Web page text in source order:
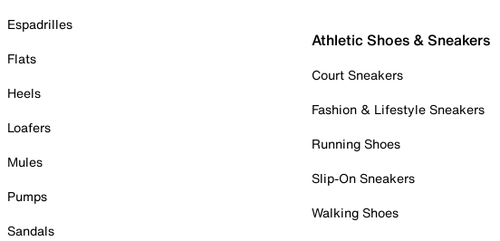
Espadrilles
Flats
Heels
Loafers
Mules
Pumps
Sandals
Athletic Shoes & Sneakers
Court Sneakers
Fashion & Lifestyle Sneakers
Running Shoes
Slip-On Sneakers
Walking Shoes